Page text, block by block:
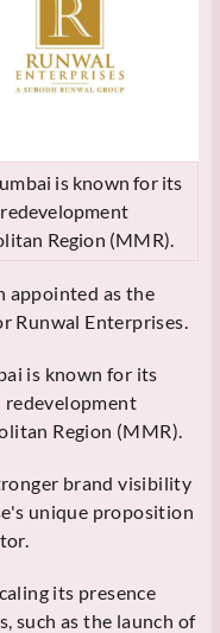
is known for its
Region (MMR).
appointed as the
Runwal Enterprises.
is known for its
redevelopment
Region (MMR).
brand visibility
unique proposition
its presence
such as the launch of